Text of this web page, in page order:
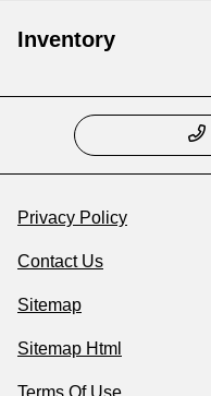
Inventory
Privacy Policy
Contact Us
Sitemap
Sitemap Html